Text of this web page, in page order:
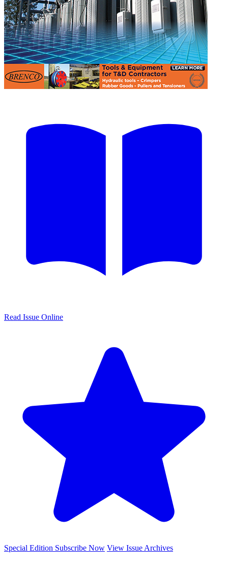
Read Issue Online
Special Edition Subscribe Now View Issue Archives